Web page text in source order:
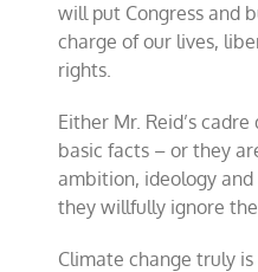
will put Congress and
charge of our lives,
rights.
Either Mr. Reid’s
basic facts – or they
ambition, ideology
they willfully ignore
Climate change truly